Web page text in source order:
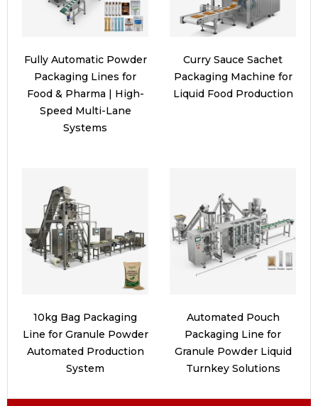
Fully Automatic Powder
Packaging Lines for
Food & Pharma | High-
Speed Multi-Lane
Systems
Curry Sauce Sachet
Packaging Machine for
Liquid Food Production
10kg Bag Packaging
Line for Granule Powder
Automated Production
System
Automated Pouch
Packaging Line for
Granule Powder Liquid
Turnkey Solutions